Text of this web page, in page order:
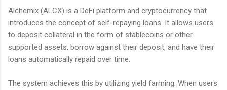
Alchemix (ALCX) is a DeFi platform and cryptocurrency that
introduces the concept of self-repaying loans. It allows users
to deposit collateral in the form of stablecoins or other
supported assets, borrow against their deposit, and have their
loans automatically repaid over time.
The system achieves this by utilizing yield farming. When users